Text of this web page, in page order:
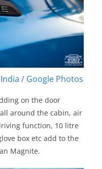
/ Google Photos
on the door
around the cabin, air
function, 10 litre
box etc add to the
Magnite.